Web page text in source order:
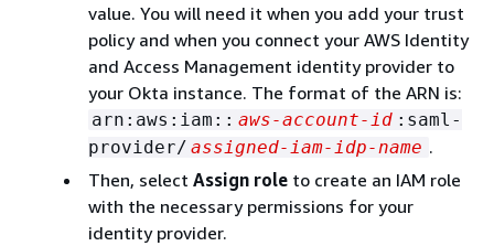
value. You will need it when you add your trust
policy and when you connect your AWS Identity
and Access Management identity provider to
your Okta instance. The format of the ARN is:
arn:aws:iam:: aws-account-id :saml-
provider/ assigned-iam-idp-name .
Then, select Assign role to create an IAM role
with the necessary permissions for your
identity provider.